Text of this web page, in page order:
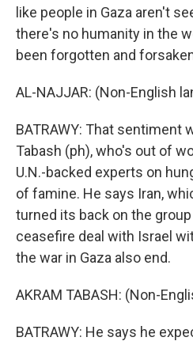
like people in Gaza aren't
there's no humanity in the
been forgotten and
AL-NAJJAR: (Non-English
BATRAWY: That sentiment
Tabash (ph), who's out of
U.N.-backed experts on
of famine. He says Iran,
turned its back on the
ceasefire deal with Israel
the war in Gaza also end.
AKRAM TABASH: (Non-
BATRAWY: He says he